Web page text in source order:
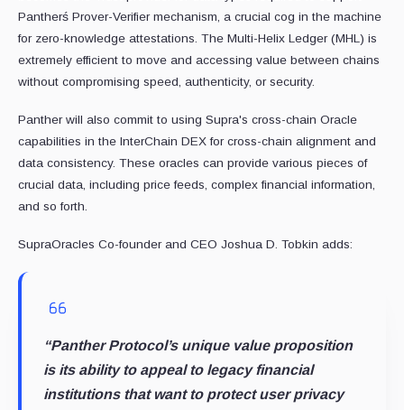
Pantherś Prover-Verifier mechanism, a crucial cog in the machine
for zero-knowledge attestations. The Multi-Helix Ledger (MHL) is
extremely efficient to move and accessing value between chains
without compromising speed, authenticity, or security.
Panther will also commit to using Supra's cross-chain Oracle
capabilities in the InterChain DEX for cross-chain alignment and
data consistency. These oracles can provide various pieces of
crucial data, including price feeds, complex financial information,
and so forth.
SupraOracles Co-founder and CEO Joshua D. Tobkin adds:
“Panther Protocol’s unique value proposition
is its ability to appeal to legacy financial
institutions that want to protect user privacy